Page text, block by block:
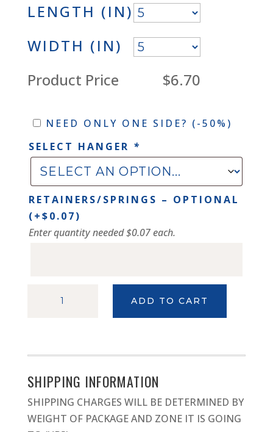
LENGTH (IN)
WIDTH (IN)
Product Price
$6.70
Need
one
side?
NEED ONLY ONE SIDE? (-50%)
SELECT HANGER *
RETAINERS/SPRINGS – OPTIONAL
(+$0.07)
Enter quantity needed $0.07 each.
SILVER
METAL
PICTURE
FRAME
QUANTITY
ADD TO CART
SHIPPING INFORMATION
SHIPPING CHARGES WILL BE DETERMINED BY
WEIGHT OF PACKAGE AND ZONE IT IS GOING